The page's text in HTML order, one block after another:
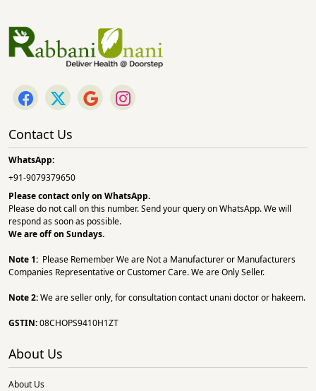
Contact Us
WhatsApp:
+91-9079379650
Please contact only on WhatsApp.
Please do not call on this number. Send your query on WhatsApp. We will
respond as soon as possible.
We are off on Sundays.
Note 1: Please Remember We are Not a Manufacturer or Manufacturers
Companies Representative or Customer Care. We are Only Seller.
Note 2:We are seller only, for consultation contact unani doctor or hakeem.
GSTIN:08CHOPS9410H1ZT
About Us
About Us